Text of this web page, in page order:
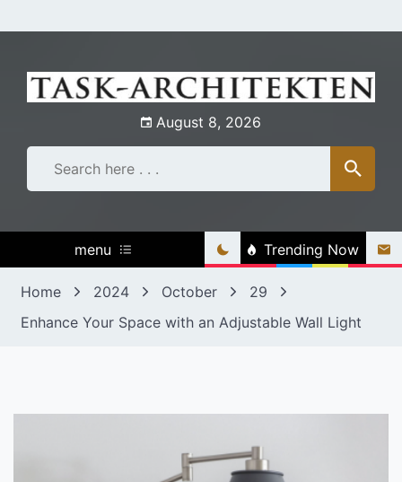
to
August 8, 2026
menu Trending Now
Home 2024 October
29
Enhance Your Space with an Adjustable Wall Light